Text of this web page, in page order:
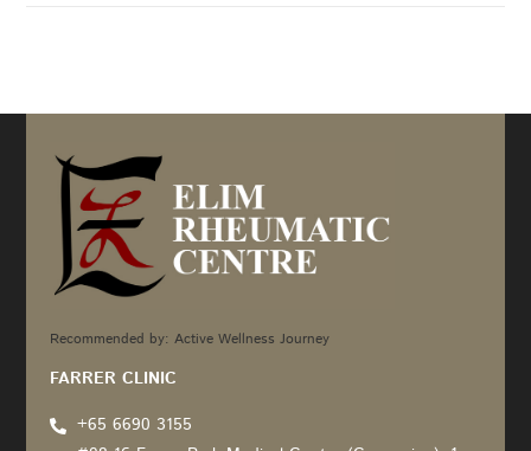
Recommended by: Active Wellness Journey
FARRER CLINIC
+65 6690 3155